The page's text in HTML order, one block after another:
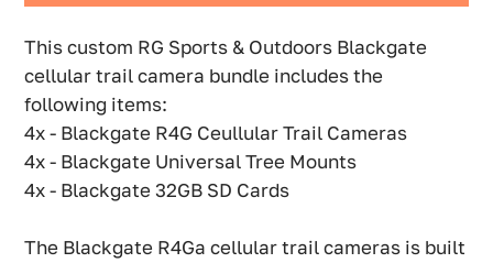
This custom RG Sports & Outdoors Blackgate
cellular trail camera bundle includes the
following items:
4x - Blackgate R4G Ceullular Trail Cameras
4x - Blackgate Universal Tree Mounts
4x - Blackgate 32GB SD Cards
The Blackgate R4Ga cellular trail cameras is built